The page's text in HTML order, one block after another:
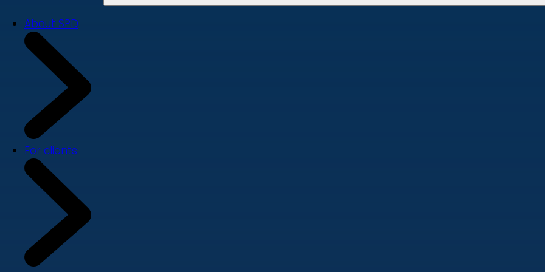
About SPD
For clients